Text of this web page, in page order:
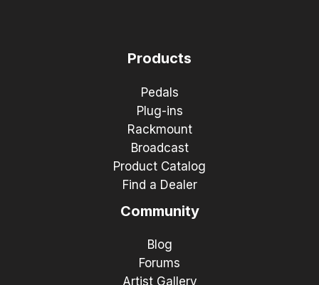
Products
Pedals
Plug-ins
Rackmount
Broadcast
Product Catalog
Find a Dealer
Community
Blog
Forums
Artist Gallery